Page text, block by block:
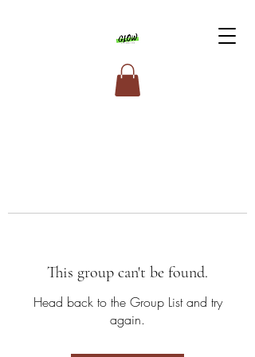
This group can't be found.
Head back to the Group List and try
again.